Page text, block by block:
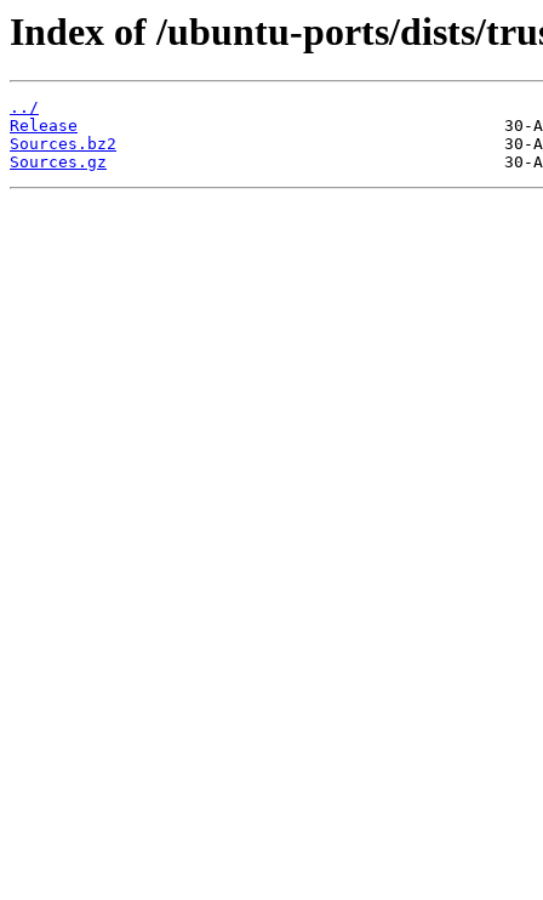
Index of /ubuntu-ports/dists/
../
Release
Sources.bz2
Sources.gz